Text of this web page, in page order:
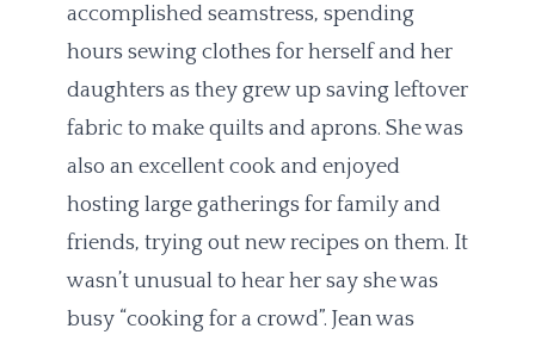
accomplished seamstress, spending
hours sewing clothes for herself and her
daughters as they grew up saving leftover
fabric to make quilts and aprons. She was
also an excellent cook and enjoyed
hosting large gatherings for family and
friends, trying out new recipes on them. It
wasn’t unusual to hear her say she was
busy “cooking for a crowd”. Jean was